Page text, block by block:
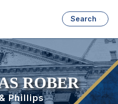
Search
ROBER
Phillips